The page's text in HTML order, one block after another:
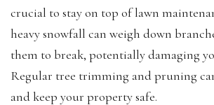
crucial to stay on top of lawn
heavy snowfall can weigh down
them to break, potentially damaging
Regular tree trimming and pruning
and keep your property safe.